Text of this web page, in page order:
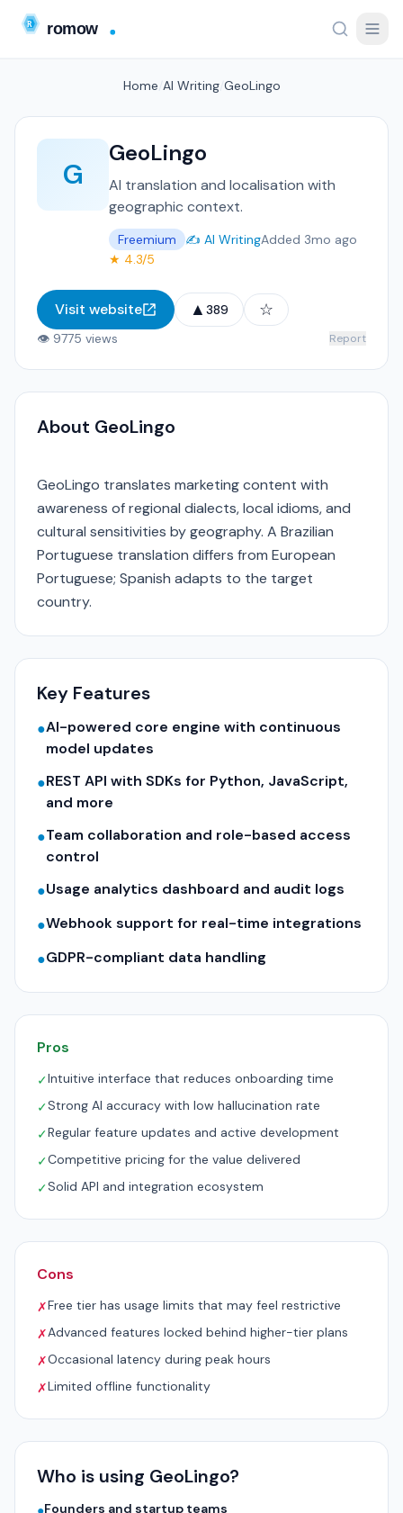
Home AI Writing/ GeoLingo
G
GeoLingo
AI translation and localisation with
geographic context.
Freemium ✍️ AI WritingAdded 3mo ago
★ 4.3/5
Visit website ▲ 389 ☆
👁 9775 views Report
About GeoLingo
GeoLingo translates marketing content with
awareness of regional dialects, local idioms, and
cultural sensitivities by geography. A Brazilian
Portuguese translation differs from European
Portuguese; Spanish adapts to the target
country.
Key Features
●AI-powered core engine with continuous
model updates
●REST API with SDKs for Python, JavaScript,
and more
●Team collaboration and role-based access
control
●Usage analytics dashboard and audit logs
●Webhook support for real-time integrations
●GDPR-compliant data handling
Pros
✓Intuitive interface that reduces onboarding time
✓Strong AI accuracy with low hallucination rate
✓Regular feature updates and active development
✓Competitive pricing for the value delivered
✓Solid API and integration ecosystem
Cons
✗Free tier has usage limits that may feel restrictive
✗Advanced features locked behind higher-tier plans
✗Occasional latency during peak hours
✗Limited offline functionality
Who is using GeoLingo?
Founders and startup teams